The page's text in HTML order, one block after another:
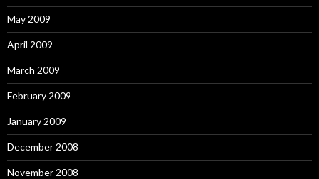
May 2009
April 2009
March 2009
February 2009
January 2009
December 2008
November 2008